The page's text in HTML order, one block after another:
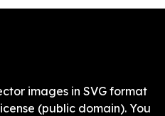
images in SVG format
(public domain). You